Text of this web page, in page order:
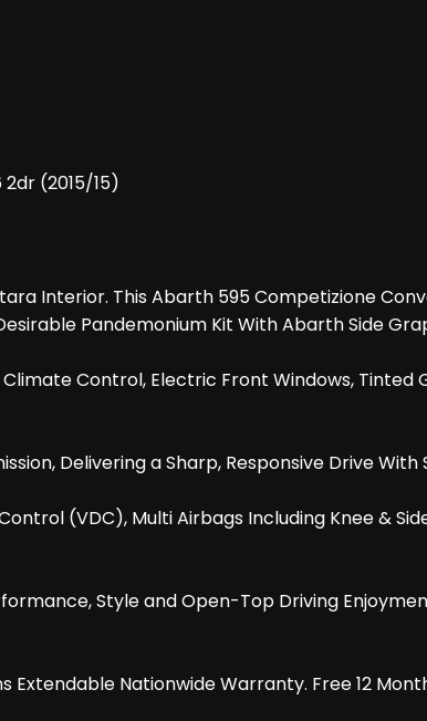
(2015/15)
Interior. This Abarth 595 Competizione
Pandemonium Kit With Abarth Side
Control, Electric Front Windows,
Delivering a Sharp, Responsive Drive
(VDC), Multi Airbags Including Knee &
Style and Open-Top Driving
Extendable Nationwide Warranty. Free 12